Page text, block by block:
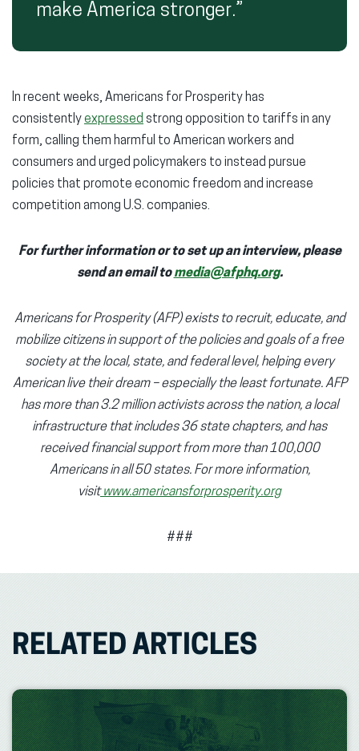
make America stronger.”
In recent weeks, Americans for Prosperity has
consistentlyexpressed strong opposition to tariffs in any
form, calling them harmful to American workers and
consumers and urged policymakers to instead pursue
policies that promote economic freedom and increase
competition among U.S. companies.
For further information or to set up an interview, please
send an email tomedia@afphq.org.
Americans for Prosperity (AFP) exists to recruit, educate, and
mobilize citizens in support of the policies and goals of a free
society at the local, state, and federal level, helping every
American live their dream – especially the least fortunate. AFP
has more than 3.2 million activists across the nation, a local
infrastructure that includes 36 state chapters, and has
received financial support from more than 100,000
Americans in all 50 states. For more information,
visit www.americansforprosperity.org
###
RELATED ARTICLES